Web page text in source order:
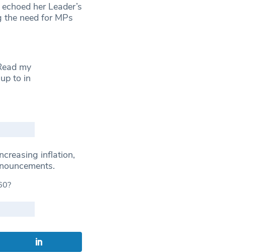
her Leader’s
need for MPs
my
to in
inflation,